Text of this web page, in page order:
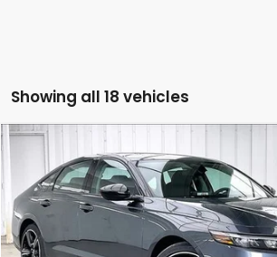
Showing all 18 vehicles
Honda AccordSE
Price Drop
VIN:1HGCY1F49TA004974Stock:264846
In Stock
$1,343
SAVINGS
Compare Vehicle